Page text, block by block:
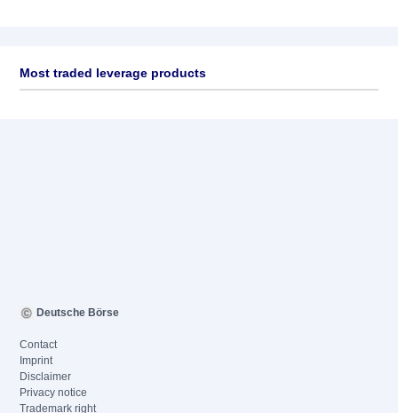
Most traded leverage products
Deutsche Börse
Contact
Imprint
Disclaimer
Privacy notice
Trademark right